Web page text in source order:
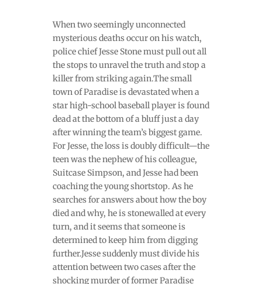
When two seemingly unconnected
mysterious deaths occur on his watch,
police chief Jesse Stone must pull out all
the stops to unravel the truth and stop a
killer from striking again.The small
town of Paradise is devastated when a
star high-school baseball player is found
dead at the bottom of a bluff just a day
after winning the team’s biggest game.
For Jesse, the loss is doubly difficult—the
teen was the nephew of his colleague,
Suitcase Simpson, and Jesse had been
coaching the young shortstop. As he
searches for answers about how the boy
died and why, he is stonewalled at every
turn, and it seems that someone is
determined to keep him from digging
further.Jesse suddenly must divide his
attention between two cases after the
shocking murder of former Paradise